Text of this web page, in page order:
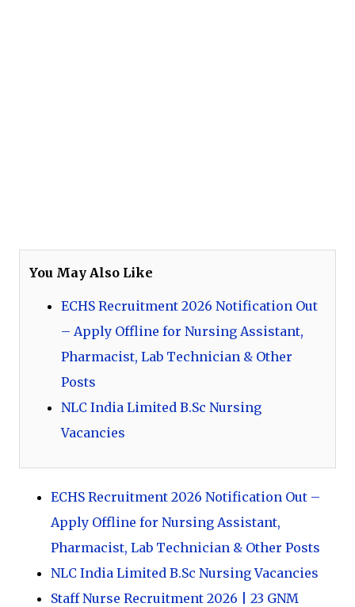
You May Also Like
ECHS Recruitment 2026 Notification Out
– Apply Offline for Nursing Assistant,
Pharmacist, Lab Technician & Other
Posts
NLC India Limited B.Sc Nursing
Vacancies
ECHS Recruitment 2026 Notification Out –
Apply Offline for Nursing Assistant,
Pharmacist, Lab Technician & Other Posts
NLC India Limited B.Sc Nursing Vacancies
Staff Nurse Recruitment 2026 | 23 GNM